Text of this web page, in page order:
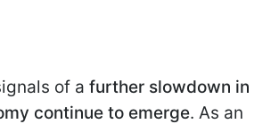
of a further slowdown in
continue to emerge. As an